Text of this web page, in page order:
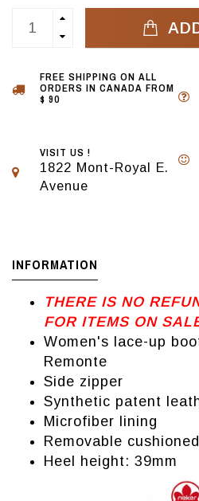
FREE SHIPPING ON ALL
ORDERS IN CANADA FROM
$ 90
VISIT US !
1822 Mont-Royal E.
Avenue
INFORMATION
THERE IS NO
FOR ITEMS ON
Women's lace-up
Remonte
Side zipper
Synthetic patent
Microfiber lining
Removable
Heel height: 39mm